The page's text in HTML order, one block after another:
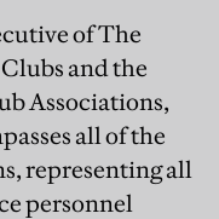
of The
and the
Associations,
all of the
representing all
personnel